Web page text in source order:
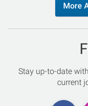
More
Stay up-to-date
current